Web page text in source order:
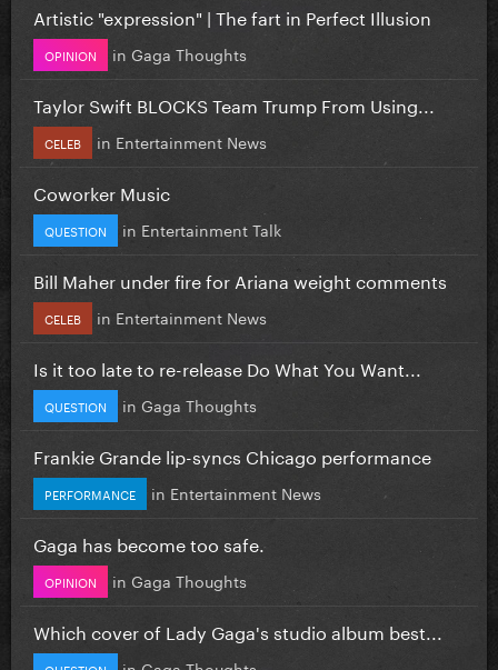
Artistic "expression" | The fart in Perfect Illusion
OPINION in Gaga Thoughts
Taylor Swift BLOCKS Team Trump From Using...
CELEB in Entertainment News
Coworker Music
QUESTION in Entertainment Talk
Bill Maher under fire for Ariana weight comments
CELEB in Entertainment News
Is it too late to re-release Do What You Want...
QUESTION in Gaga Thoughts
Frankie Grande lip-syncs Chicago performance
PERFORMANCE in Entertainment News
Gaga has become too safe.
OPINION in Gaga Thoughts
Which cover of Lady Gaga's studio album best...